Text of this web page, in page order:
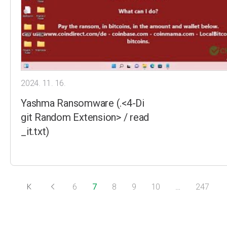
2024. 11. 16.
Yashma Ransomware (.<4-Di
git Random Extension> / read
_it.txt)
6 7 8 9 10 … 247